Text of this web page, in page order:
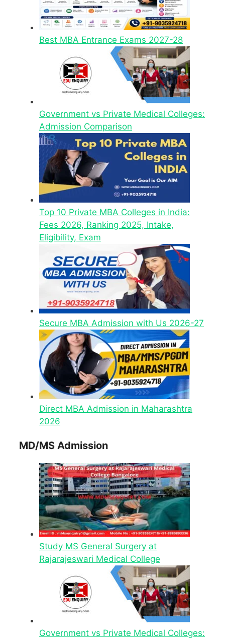
Best MBA Entrance Exams 2027-28
Government vs Private Medical Colleges:
Admission Comparison
Top 10 Private MBA Colleges in India:
Fees 2026, Ranking 2025, Intake,
Eligibility, Exam
Secure MBA Admission with Us 2026-27
Direct MBA Admission in Maharashtra
2026
MD/MS Admission
Study MS General Surgery at
Rajarajeswari Medical College
Government vs Private Medical Colleges: